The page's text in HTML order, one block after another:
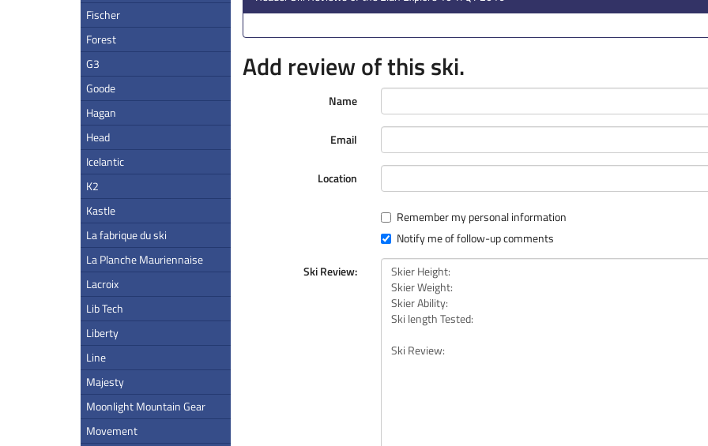
Fischer
Forest
G3
Goode
Hagan
Head
Icelantic
K2
Kastle
La fabrique du ski
La Planche Mauriennaise
Lacroix
Lib Tech
Liberty
Line
Majesty
Moonlight Mountain Gear
Movement
Add review of this ski.
Name
Email
Location
Remember my personal information
Notify me of follow-up comments
Ski Review: